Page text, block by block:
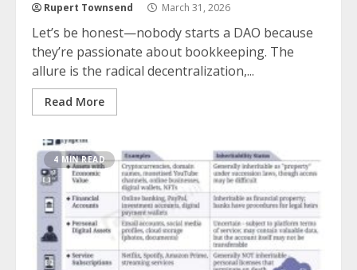
Rupert Townsend March 31, 2026
Let’s be honest—nobody starts a DAO because
they’re passionate about bookkeeping. The
allure is the radical decentralization,...
Read More
4 MIN READ